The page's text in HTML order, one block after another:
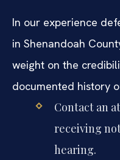
In our experience
in Shenandoah
weight on the
documented history
Contact an
receiving
hearing.